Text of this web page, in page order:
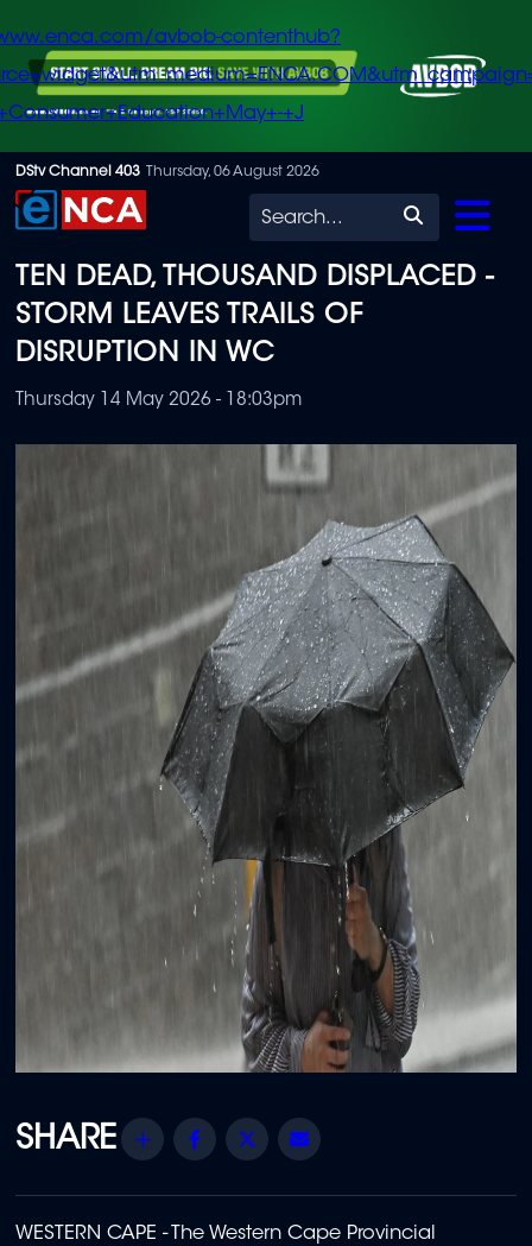
Skip
to
content
avbob-contenthub?
+J
DStv Channel 403 Thursday, 06 August 2026
Search
TEN DEAD, THOUSAND DISPLACED -
STORM LEAVES TRAILS OF
DISRUPTION IN WC
Thursday 14 May 2026 - 18:03pm
Share Facebook
Twitter
WESTERN CAPE - The Western Cape Provincial